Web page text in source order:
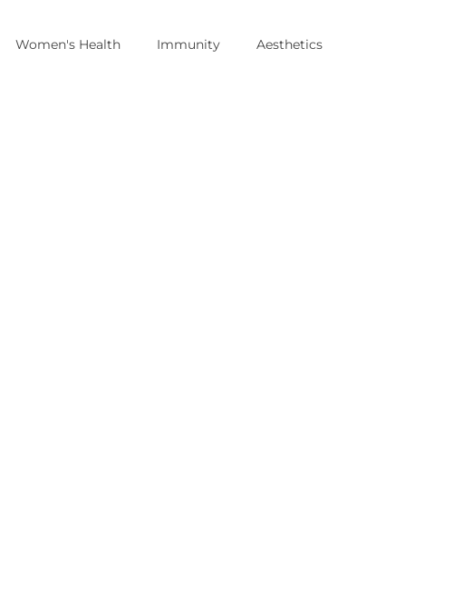
Women's Health Immunity Aesthetics